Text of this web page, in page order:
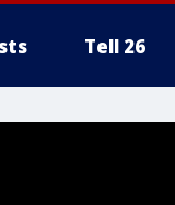
Tell 26